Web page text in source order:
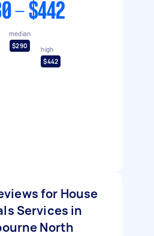
- $442
median
$290
high
$442
for House
Services in
North